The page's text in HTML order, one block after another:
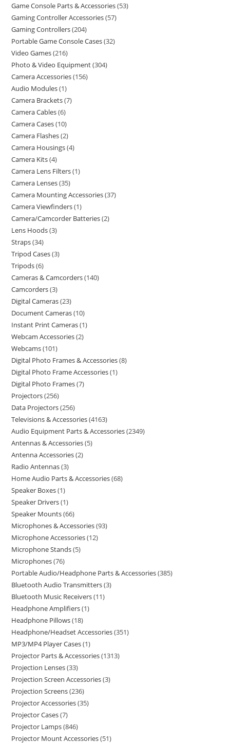
Game Console Parts & Accessories 53
Gaming Controller Accessories 57
Gaming Controllers 204
Portable Game Console Cases 32
Video Games 216
Photo & Video Equipment 304
Camera Accessories 156
Audio Modules 1
Camera Brackets 7
Camera Cables 6
Camera Cases 10
Camera Flashes 2
Camera Housings 4
Camera Kits 4
Camera Lens Filters 1
Camera Lenses 35
Camera Mounting Accessories 37
Camera Viewfinders 1
Camera/Camcorder Batteries 2
Lens Hoods 3
Straps 34
Tripod Cases 3
Tripods 6
Cameras & Camcorders 140
Camcorders 3
Digital Cameras 23
Document Cameras 10
Instant Print Cameras 1
Webcam Accessories 2
Webcams 101
Digital Photo Frames & Accessories 8
Digital Photo Frame Accessories 1
Digital Photo Frames 7
Projectors 256
Data Projectors 256
Televisions & Accessories 4163
Audio Equipment Parts & Accessories 2349
Antennas & Accessories 5
Antenna Accessories 2
Radio Antennas 3
Home Audio Parts & Accessories 68
Speaker Boxes 1
Speaker Drivers 1
Speaker Mounts 66
Microphones & Accessories 93
Microphone Accessories 12
Microphone Stands 5
Microphones 76
Portable Audio/Headphone Parts & Accessories 385
Bluetooth Audio Transmitters 3
Bluetooth Music Receivers 11
Headphone Amplifiers 1
Headphone Pillows 18
Headphone/Headset Accessories 351
MP3/MP4 Player Cases 1
Projector Parts & Accessories 1313
Projection Lenses 33
Projection Screen Accessories 3
Projection Screens 236
Projector Accessories 35
Projector Cases 7
Projector Lamps 846
Projector Mount Accessories 51